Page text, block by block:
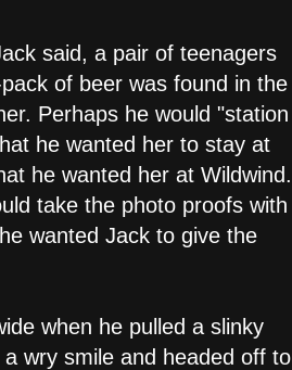
said, a pair of teenagers
of beer was found in the
Perhaps he would "station
he wanted her to stay at
he wanted her at Wildwind.
take the photo proofs with
wanted Jack to give the
when he pulled a slinky
wry smile and headed off to